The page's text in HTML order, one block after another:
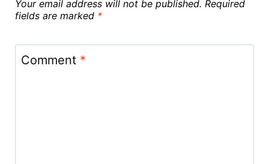
Your email address will not be published. Required
fields are marked *
Comment *